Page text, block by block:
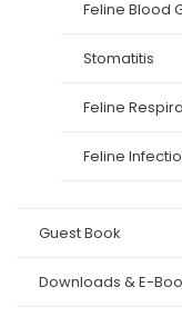
Feline Blood
Stomatitis
Feline
Feline
Guest Book
Downloads & E-